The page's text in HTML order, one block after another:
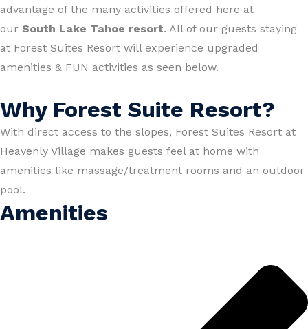
advantage of the many activities offered here at
our South Lake Tahoe resort. All of our guests staying
at Forest Suites Resort will experience upgraded
amenities & FUN activities as seen below.
Why Forest Suite Resort?
With direct access to the slopes, Forest Suites Resort at
Heavenly Village makes guests feel at home with
amenities like massage/treatment rooms and an outdoor
pool.
Amenities